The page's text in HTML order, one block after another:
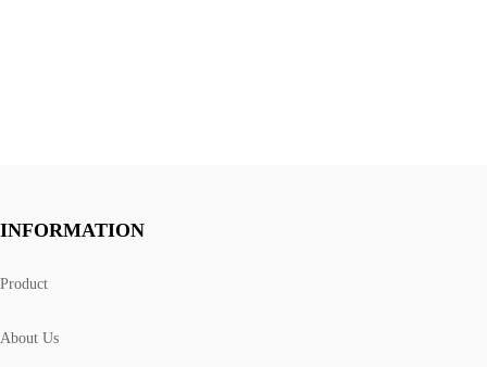
INFORMATION
Product
About Us